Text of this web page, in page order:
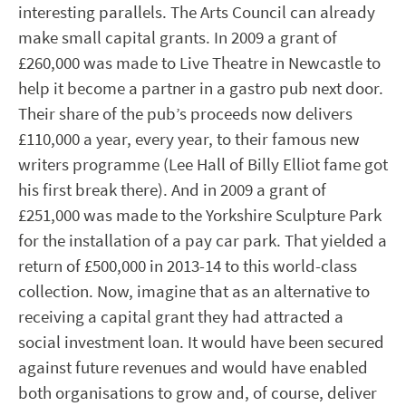
interesting parallels. The Arts Council can already
make small capital grants. In 2009 a grant of
£260,000 was made to Live Theatre in Newcastle to
help it become a partner in a gastro pub next door.
Their share of the pub’s proceeds now delivers
£110,000 a year, every year, to their famous new
writers programme (Lee Hall of Billy Elliot fame got
his first break there). And in 2009 a grant of
£251,000 was made to the Yorkshire Sculpture Park
for the installation of a pay car park. That yielded a
return of £500,000 in 2013-14 to this world-class
collection. Now, imagine that as an alternative to
receiving a capital grant they had attracted a
social investment loan. It would have been secured
against future revenues and would have enabled
both organisations to grow and, of course, deliver